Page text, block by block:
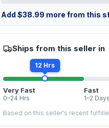
Add $38.99 more from this
Ships from this seller in
12 Hrs
Very Fast
0–24 Hrs
Fast
1–2 Days
Based on this seller's recent